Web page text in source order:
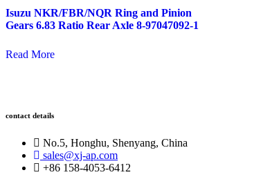
Isuzu NKR/FBR/NQR Ring and Pinion
Gears 6.83 Ratio Rear Axle 8-97047092-1
Read More
contact details
No.5, Honghu, Shenyang, China
sales@xj-ap.com
+86 158-4053-6412